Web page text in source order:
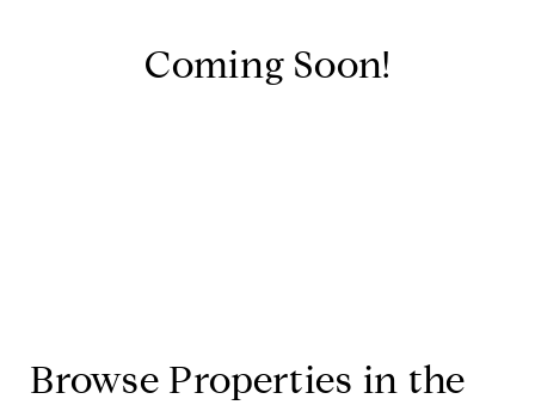
Coming Soon!
Browse Properties in the